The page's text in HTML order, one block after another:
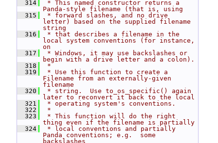
  314
* This named constructor returns a
Panda-style filename (that is, using
  315
* forward slashes, and no drive
letter) based on the supplied filename
string
  316
* that describes a filename in the
local system conventions (for instance,
on
  317
* Windows, it may use backslashes or
begin with a drive letter and a colon).
  318
*
  319
* Use this function to create a
Filename from an externally-given
filename
  320
* string.  Use to_os_specific() again
later to reconvert it back to the local
  321
* operating system's conventions.
  322
*
  323
* This function will do the right
thing even if the filename is partially
  324
* local conventions and partially
Panda conventions; e.g.  some
backslashes